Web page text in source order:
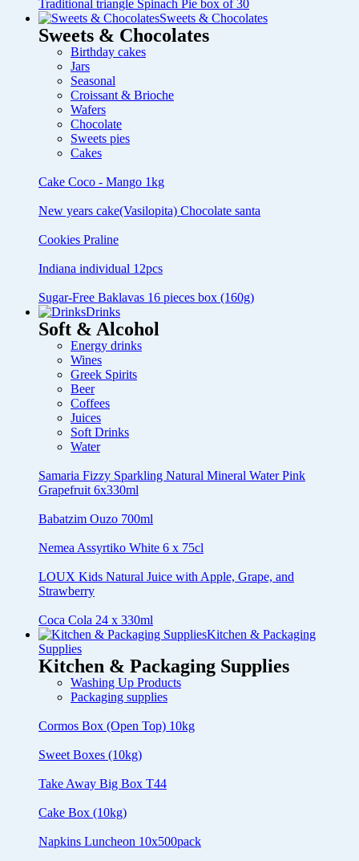
Traditional triangle Spinach Pie box of 30
Sweets & Chocolates
Sweets & Chocolates
Birthday cakes
Jars
Seasonal
Croissant & Brioche
Wafers
Chocolate
Sweets pies
Cakes
Cake Coco - Mango 1kg
New years cake(Vasilopita) Chocolate santa
Cookies Praline
Indiana individual 12pcs
Sugar-Free Baklavas 16 pieces box (160g)
Drinks
Soft & Alcohol
Energy drinks
Wines
Greek Spirits
Beer
Coffees
Juices
Soft Drinks
Water
Samaria Fizzy Sparkling Natural Mineral Water Pink
Grapefruit 6x330ml
Babatzim Ouzo 700ml
Nemea Assyrtiko White 6 x 75cl
LOUX Kids Natural Juice with Apple, Grape, and
Strawberry
Coca Cola 24 x 330ml
Kitchen & Packaging
Supplies
Kitchen & Packaging Supplies
Washing Up Products
Packaging supplies
Cormos Box (Open Top) 10kg
Sweet Boxes (10kg)
Take Away Big Box T44
Cake Box (10kg)
Napkins Luncheon 10x500pack